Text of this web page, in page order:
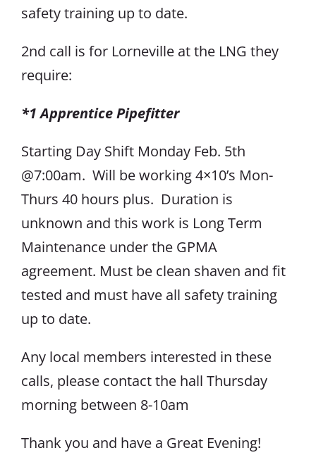
safety training up to date.
2nd call is for Lorneville at the LNG they
require:
*1 Apprentice Pipefitter
Starting Day Shift Monday Feb. 5th
@7:00am. Will be working 4×10’s Mon-
Thurs 40 hours plus. Duration is
unknown and this work is Long Term
Maintenance under the GPMA
agreement. Must be clean shaven and fit
tested and must have all safety training
up to date.
Any local members interested in these
calls, please contact the hall Thursday
morning between 8-10am
Thank you and have a Great Evening!